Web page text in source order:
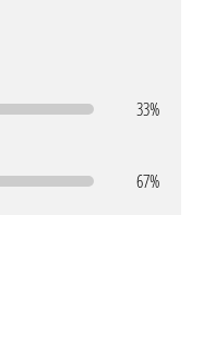
33%
67%